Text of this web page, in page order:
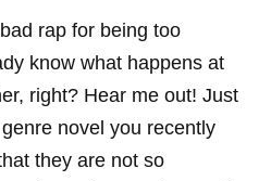
rap for being too
know what happens at
right? Hear me out! Just
novel you recently
they are not so